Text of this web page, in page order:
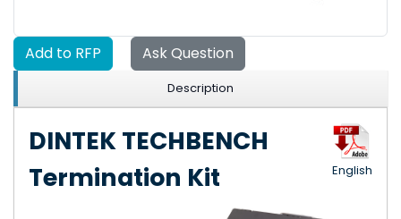
Add to RFP Ask Question
Description
DINTEK TECHBENCH
Termination Kit
English